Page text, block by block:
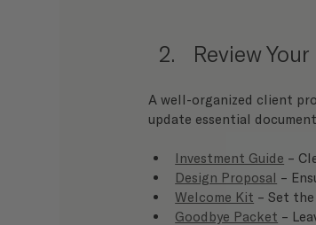
Review
A well-organized client
update essential
Investment Guide –
Design Proposal –
Welcome Kit – Set
Goodbye Packet –